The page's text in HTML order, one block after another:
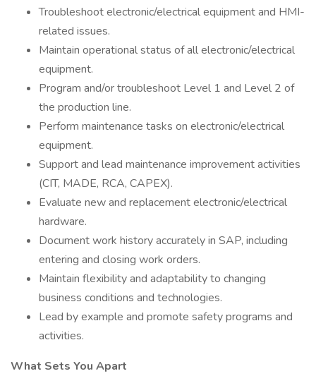
Troubleshoot electronic/electrical equipment and HMI-
related issues.
Maintain operational status of all electronic/electrical
equipment.
Program and/or troubleshoot Level 1 and Level 2 of
the production line.
Perform maintenance tasks on electronic/electrical
equipment.
Support and lead maintenance improvement activities
(CIT, MADE, RCA, CAPEX).
Evaluate new and replacement electronic/electrical
hardware.
Document work history accurately in SAP, including
entering and closing work orders.
Maintain flexibility and adaptability to changing
business conditions and technologies.
Lead by example and promote safety programs and
activities.
What Sets You Apart